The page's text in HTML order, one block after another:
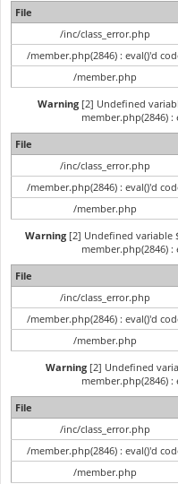
File
/inc/class_error.php
/member.php(2846) : eval()'d
/member.php
Warning [2] Undefined
member.php(2846) :
File
/inc/class_error.php
/member.php(2846) : eval()'d
/member.php
Warning[2] Undefined variable
member.php(2846) :
File
/inc/class_error.php
/member.php(2846) : eval()'d
/member.php
Warning[2] Undefined
member.php(2846) :
File
/inc/class_error.php
/member.php(2846) : eval()'d
/member.php